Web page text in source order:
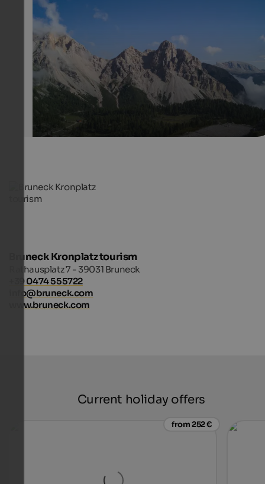
Fanes pasture
Fanes pasture in the heart of Fanes-Sennes-Prags
offers a magnificent view over the surrounding
world.
Internet Consulting
Bruneck Kronplatz tourism
Rathausplatz 7 - 39031 Bruneck
+39 0474 555722
info@bruneck.com
www.bruneck.com
Current holiday offers
from 252 €